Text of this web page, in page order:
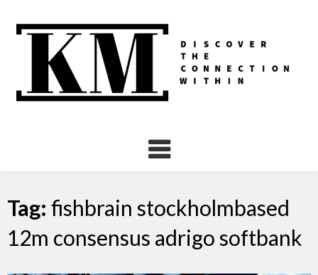
Tag: fishbrain stockholmbased
12m consensus adrigo softbank